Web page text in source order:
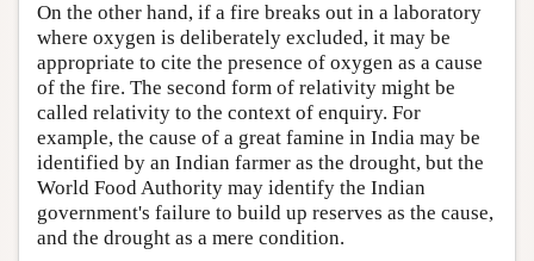
On the other hand, if a fire breaks out in a laboratory
where oxygen is deliberately excluded, it may be
appropriate to cite the presence of oxygen as a cause
of the fire. The second form of relativity might be
called relativity to the context of enquiry. For
example, the cause of a great famine in India may be
identified by an Indian farmer as the drought, but the
World Food Authority may identify the Indian
government's failure to build up reserves as the cause,
and the drought as a mere condition.